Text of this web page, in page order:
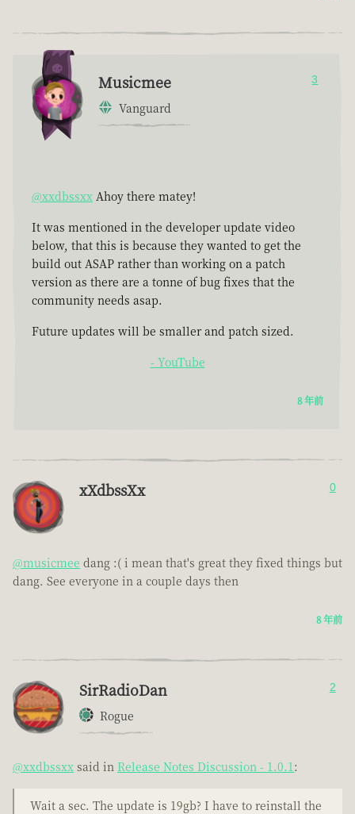
Musicmee
Vanguard
3
@xxdbssxx Ahoy there matey!
It was mentioned in the developer update video
below, that this is because they wanted to get the
build out ASAP rather than working on a patch
version as there are a tonne of bug fixes that the
community needs asap.
Future updates will be smaller and patch sized.
- YouTube
8 年前
xXdbssXx 0
@musicmee dang :( i mean that's great they fixed things but
dang. See everyone in a couple days then
8 年前
SirRadioDan
Rogue
2
@xxdbssxx said in Release Notes Discussion - 1.0.1 :
Wait a sec. The update is 19gb? I have to reinstall the